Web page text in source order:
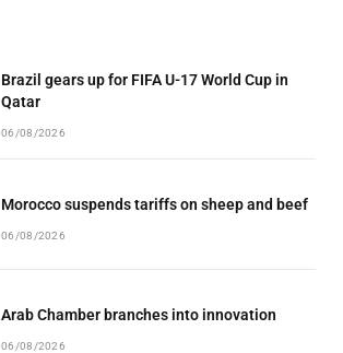
Brazil gears up for FIFA U-17 World Cup in
Qatar
06/08/2026
Morocco suspends tariffs on sheep and beef
06/08/2026
Arab Chamber branches into innovation
06/08/2026